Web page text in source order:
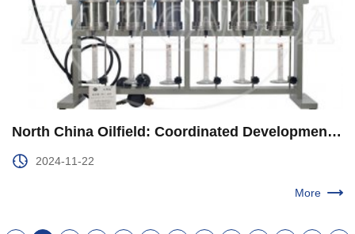
North China Oilfield: Coordinated Development to Enhance Comprehensive Energy Supply Capacity
2024-11-22
More